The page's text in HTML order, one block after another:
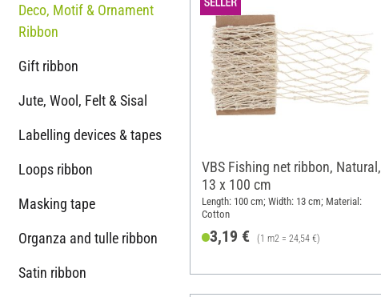
Deco, Motif & Ornament
Ribbon
Gift ribbon
Jute, Wool, Felt & Sisal
Labelling devices & tapes
Loops ribbon
Masking tape
Organza and tulle ribbon
Satin ribbon
VBS Fishing net ribbon, Natural,
13 x 100 cm
Length: 100 cm; Width: 13 cm; Material:
Cotton
3,19 € (1 m2 = 24,54 €)